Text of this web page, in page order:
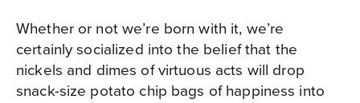
Whether or not we’re born with it, we’re
certainly socialized into the belief that the
nickels and dimes of virtuous acts will drop
snack-size potato chip bags of happiness into